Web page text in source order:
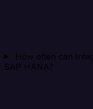
How often can
SAP HANA?